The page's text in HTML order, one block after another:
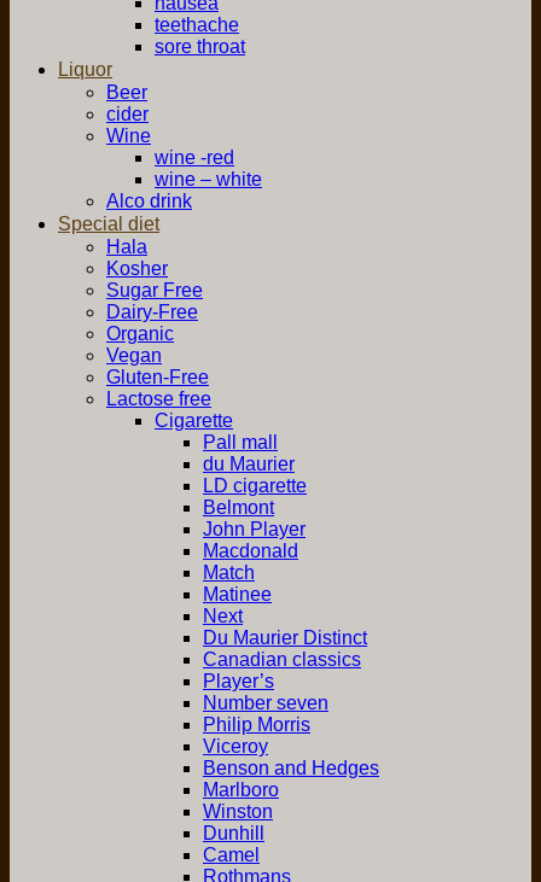
teethache
sore throat
Liquor
Beer
cider
Wine
wine -red
wine – white
Alco drink
Special diet
Hala
Kosher
Sugar Free
Dairy-Free
Organic
Vegan
Gluten-Free
Lactose free
Cigarette
Pall mall
du Maurier
LD cigarette
Belmont
John Player
Macdonald
Match
Matinee
Next
Du Maurier Distinct
Canadian classics
Player’s
Number seven
Philip Morris
Viceroy
Benson and Hedges
Marlboro
Winston
Dunhill
Camel
Rothmans